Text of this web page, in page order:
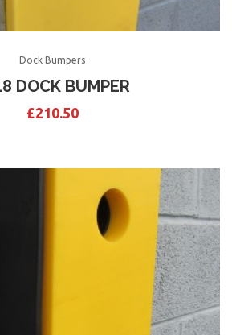
Dock Bumpers
DOCK BUMPER
£210.50